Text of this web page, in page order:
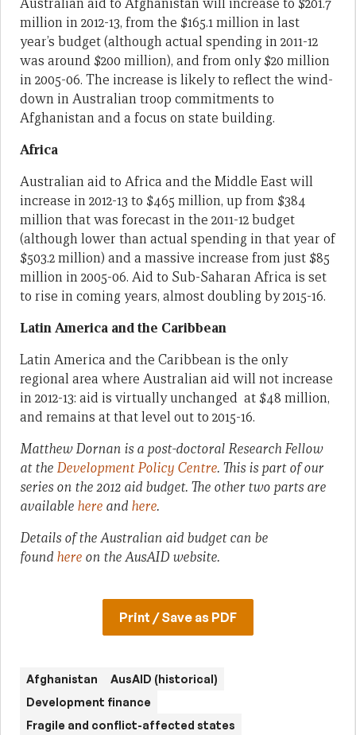
million in 2012-13, from the $165.1 million in last
year’s budget (although actual spending in 2011-12
was around $200 million), and from only $20 million
in 2005-06. The increase is likely to reflect the wind-
down in Australian troop commitments to
Afghanistan and a focus on state building.
Africa
Australian aid to Africa and the Middle East will
increase in 2012-13 to $465 million, up from $384
million that was forecast in the 2011-12 budget
(although lower than actual spending in that year of
$503.2 million) and a massive increase from just $85
million in 2005-06. Aid to Sub-Saharan Africa is set
to rise in coming years, almost doubling by 2015-16.
Latin America and the Caribbean
Latin America and the Caribbean is the only
regional area where Australian aid will not increase
in 2012-13: aid is virtually unchanged at $48 million,
and remains at that level out to 2015-16.
Matthew Dornan is a post-doctoral Research Fellow
at the Development Policy Centre. This is part of our
series on the 2012 aid budget. The other two parts are
available here and here.
Details of the Australian aid budget can be
found here on the AusAID website.
Print / Save as PDF
Afghanistan
AusAID (historical)
Development finance
Fragile and conflict-affected states